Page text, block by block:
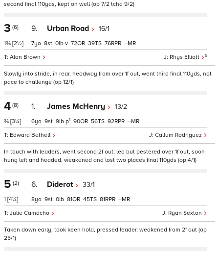
second final 110yds, kept on well (op 7/2 tchd 9/2)
3 (6)
1¾ [2½]
9. Urban Road 16/1
Rhys Elliott 5
Alan Brown
7 8 0 v 72 39 76 –
Slowly into stride, in rear, headway from over 1f out, went third final 110yds, not
pace to challenge (op 12/1)
4 (8)
¾ [3¼]
1. James McHenry 13/2
Callum Rodriguez
Edward Bethell
6 9 9 p1 90 56 92 –
In touch with leaders, went second 2f out, led but pestered over 1f out, soon
hung left and headed, weakened and lost two places final 110yds (op 4/1)
5 (2)
1 [4¼]
6. Diderot 33/1
Ryan Sexton
Julie Camacho
8 9 0 81 45 81 –
Taken down early, took keen hold, pressed leader, weakened from 2f out (op
25/1)